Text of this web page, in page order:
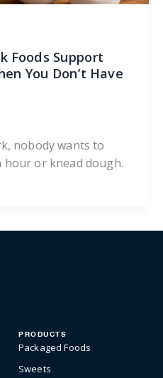
Foods Support
You Don’t Have
nobody wants to
or knead dough.
PRODUCTS
Packaged Foods
Sweets